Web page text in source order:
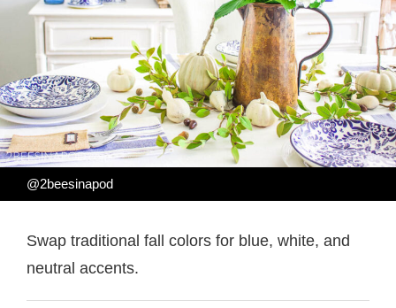
@2beesinapod
Swap traditional fall colors for blue, white, and
neutral accents.